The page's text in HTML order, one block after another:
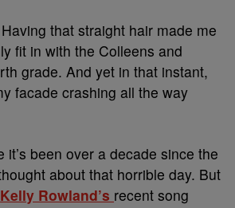
that straight hair made me
fit in with the Colleens and
grade. And yet in that instant,
facade crashing all the way
it’s been over a decade since the
about that horrible day. But
Kelly Rowland’s recent song